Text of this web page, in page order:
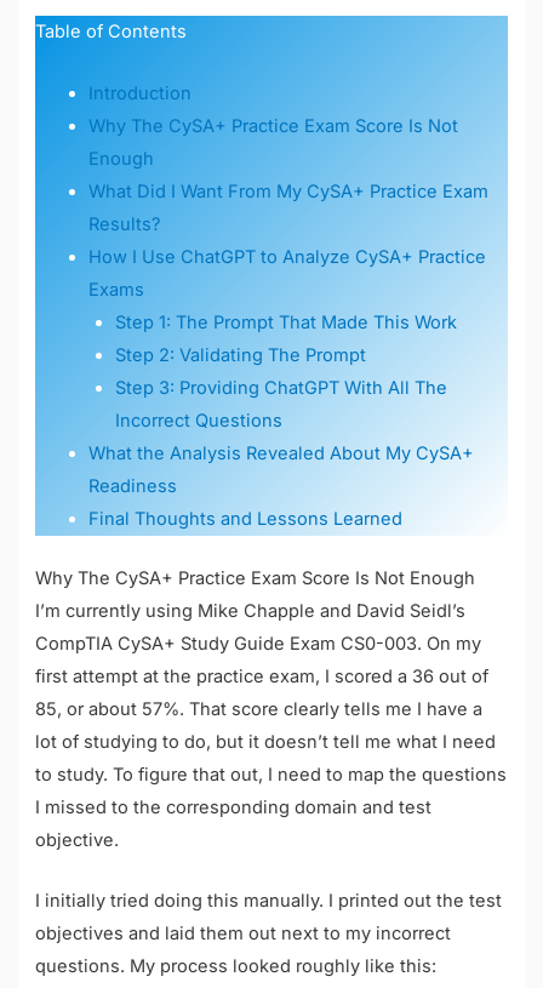
Table of Contents
Introduction
Why The CySA+ Practice Exam Score Is Not
Enough
What Did I Want From My CySA+ Practice Exam
Results?
How I Use ChatGPT to Analyze CySA+ Practice
Exams
Step 1: The Prompt That Made This Work
Step 2: Validating The Prompt
Step 3: Providing ChatGPT With All The
Incorrect Questions
What the Analysis Revealed About My CySA+
Readiness
Final Thoughts and Lessons Learned
Why The CySA+ Practice Exam Score Is Not Enough
I’m currently using Mike Chapple and David Seidl’s
CompTIA CySA+ Study Guide Exam CS0-003. On my
first attempt at the practice exam, I scored a 36 out of
85, or about 57%. That score clearly tells me I have a
lot of studying to do, but it doesn’t tell me what I need
to study. To figure that out, I need to map the questions
I missed to the corresponding domain and test
objective.
I initially tried doing this manually. I printed out the test
objectives and laid them out next to my incorrect
questions. My process looked roughly like this: